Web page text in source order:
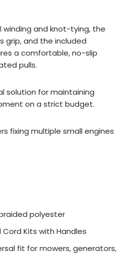
winding and knot-tying, the
grip, and the included
a comfortable, no-slip
pulls.
solution for maintaining
on a strict budget.
fixing multiple small engines
polyester
Cord Kits with Handles
fit for mowers, generators,